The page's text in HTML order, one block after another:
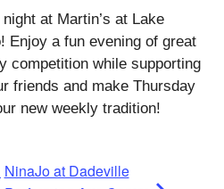
at Martin’s at Lake
Enjoy a fun evening of great
competition while supporting
friends and make Thursday
new weekly tradition!
NinaJo at Dadeville